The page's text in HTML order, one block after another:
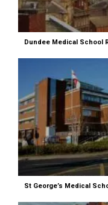
Dundee Medical School
St George’s Medical